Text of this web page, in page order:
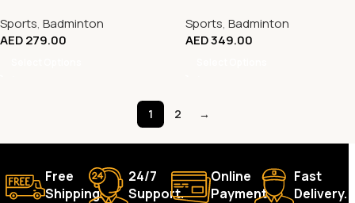
Sports, Badminton
AED279.00
Sports, Badminton
AED349.00
1 2 →
Free
Shipping.
24/7
Support.
Online
Payment.
Fast
Delivery.